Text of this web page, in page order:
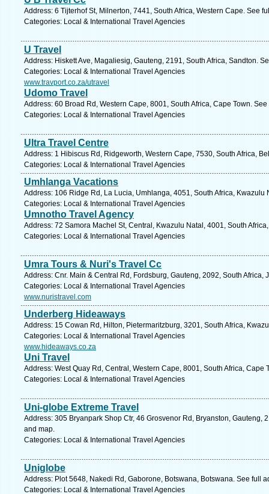
Address: 6 Tijterhof St, Milnerton, 7441, South Africa, Western Cape. See
Categories: Local & International Travel Agencies
U Travel
Address: Hiskett Ave, Magaliesig, Gauteng, 2191, South Africa, Sandton.
Categories: Local & International Travel Agencies
www.travport.co.za/utravel
Udomo Travel
Address: 60 Broad Rd, Western Cape, 8001, South Africa, Cape Town.
Categories: Local & International Travel Agencies
Ultra Travel Centre
Address: 1 Hibiscus Rd, Ridgeworth, Western Cape, 7530, South Africa,
Categories: Local & International Travel Agencies
Umhlanga Vacations
Address: 106 Ridge Rd, La Lucia, Umhlanga, 4051, South Africa, Kwazulu
Categories: Local & International Travel Agencies
Umnotho Travel Agency
Address: 72 Samora Machel St, Central, Kwazulu Natal, 4001, South
Categories: Local & International Travel Agencies
Umra Tours & Nuri's Travel Cc
Address: Cnr. Main & Central Rd, Fordsburg, Gauteng, 2092, South
Categories: Local & International Travel Agencies
www.nuristravel.com
Underberg Hideaways
Address: 15 Cowan Rd, Hilton, Pietermaritzburg, 3201, South Africa,
Categories: Local & International Travel Agencies
www.hideaways.co.za
Uni Travel
Address: West Quay Rd, Central, Western Cape, 8001, South Africa, Cape
Categories: Local & International Travel Agencies
Uni-globe Extreme Travel
Address: 305 Bryanpark Shop Ctr, 46 Grosvenor Rd, Bryanston, Gauteng,
and map.
Categories: Local & International Travel Agencies
Uniglobe
Address: Plot 5648, Nakedi Rd, Gaborone, Botswana, Botswana. See full
Categories: Local & International Travel Agencies